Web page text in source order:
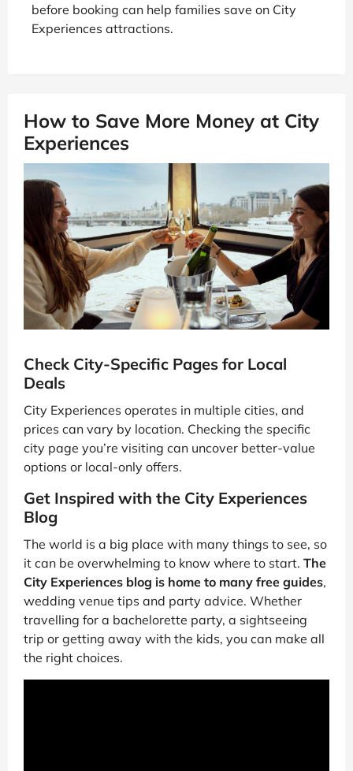
before booking can help families save on City
Experiences attractions.
How to Save More Money at City
Experiences
Check City-Specific Pages for Local
Deals
City Experiences operates in multiple cities, and
prices can vary by location. Checking the specific
city page you’re visiting can uncover better-value
options or local-only offers.
Get Inspired with the City Experiences
Blog
The world is a big place with many things to see, so
it can be overwhelming to know where to start. The
City Experiences blog is home to many free guides,
wedding venue tips and party advice. Whether
travelling for a bachelorette party, a sightseeing
trip or getting away with the kids, you can make all
the right choices.